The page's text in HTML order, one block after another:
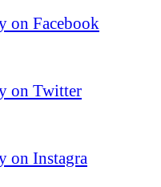
on Facebook
on Twitter
on Instagra